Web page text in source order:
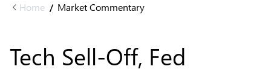
Home / Market Commentary
Tech Sell-Off, Fed